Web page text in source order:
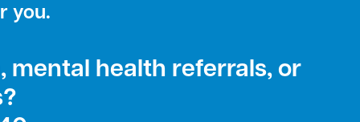
you.
mental health referrals, or